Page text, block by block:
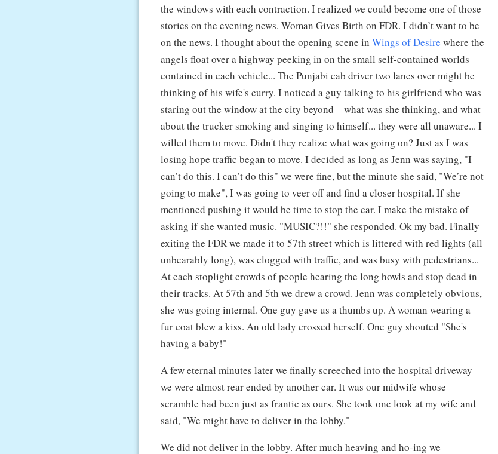
the windows with each contraction. I realized we could become one of those
stories on the evening news. Woman Gives Birth on FDR. I didn’t want to be
on the news. I thought about the opening scene in Wings of Desire where the
angels float over a highway peeking in on the small self-contained worlds
contained in each vehicle... The Punjabi cab driver two lanes over might be
thinking of his wife's curry. I noticed a guy talking to his girlfriend who was
staring out the window at the city beyond—what was she thinking, and what
about the trucker smoking and singing to himself... they were all unaware... I
willed them to move. Didn't they realize what was going on? Just as I was
losing hope traffic began to move. I decided as long as Jenn was saying, "I
can’t do this. I can’t do this" we were fine, but the minute she said, "We’re not
going to make", I was going to veer off and find a closer hospital. If she
mentioned pushing it would be time to stop the car. I make the mistake of
asking if she wanted music. "MUSIC?!!" she responded. Ok my bad. Finally
exiting the FDR we made it to 57th street which is littered with red lights (all
unbearably long), was clogged with traffic, and was busy with pedestrians...
At each stoplight crowds of people hearing the long howls and stop dead in
their tracks. At 57th and 5th we drew a crowd. Jenn was completely obvious,
she was going internal. One guy gave us a thumbs up. A woman wearing a
fur coat blew a kiss. An old lady crossed herself. One guy shouted "She's
having a baby!"
A few eternal minutes later we finally screeched into the hospital driveway
we were almost rear ended by another car. It was our midwife whose
scramble had been just as frantic as ours. She took one look at my wife and
said, "We might have to deliver in the lobby."
We did not deliver in the lobby. After much heaving and ho-ing we